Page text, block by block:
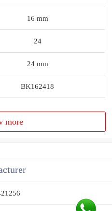
16 mm
24
24 mm
BK162418
more